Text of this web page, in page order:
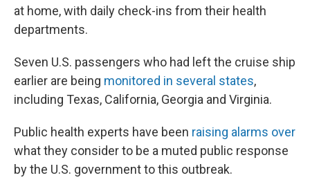
at home, with daily check-ins from their health
departments.
Seven U.S. passengers who had left the cruise ship
earlier are being monitored in several states,
including Texas, California, Georgia and Virginia.
Public health experts have been raising alarms over
what they consider to be a muted public response
by the U.S. government to this outbreak.